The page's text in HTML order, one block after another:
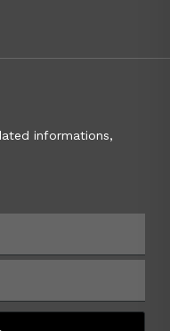
informations,